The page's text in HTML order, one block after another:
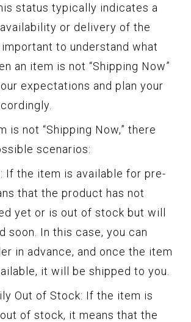
status typically indicates a
or delivery of the
important to understand what
an item is not “Shipping Now”
expectations and plan your
is not “Shipping Now,” there
scenarios:
If the item is available for pre-
that the product has not
yet or is out of stock but will
soon. In this case, you can
in advance, and once the item
it will be shipped to you.
Out of Stock: If the item is
of stock, it means that the